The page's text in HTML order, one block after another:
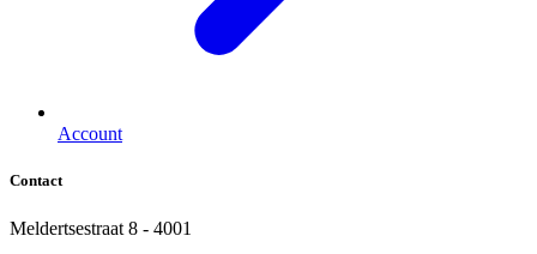
Account
Contact
Meldertsestraat 8 - 4001